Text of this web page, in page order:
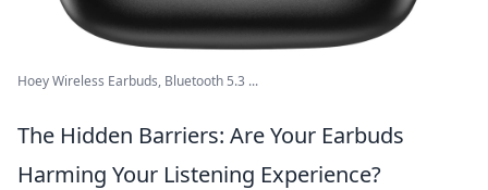
Hoey Wireless Earbuds, Bluetooth 5.3 ...
The Hidden Barriers: Are Your Earbuds
Harming Your Listening Experience?